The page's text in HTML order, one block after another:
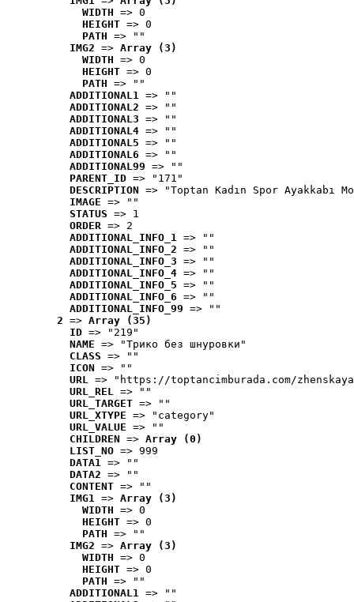
WIDTH => 0
HEIGHT => 0
PATH => ""
IMG2 => Array (3)
WIDTH => 0
HEIGHT => 0
PATH => ""
ADDITIONAL1 => ""
ADDITIONAL2 => ""
ADDITIONAL3 => ""
ADDITIONAL4 => ""
ADDITIONAL5 => ""
ADDITIONAL6 => ""
ADDITIONAL99 => ""
PARENT_ID => "171"
DESCRIPTION => "Toptan Kadın Spor Ayakkabı
IMAGE => ""
STATUS => 1
ORDER => 2
ADDITIONAL_INFO_1 => ""
ADDITIONAL_INFO_2 => ""
ADDITIONAL_INFO_3 => ""
ADDITIONAL_INFO_4 => ""
ADDITIONAL_INFO_5 => ""
ADDITIONAL_INFO_6 => ""
ADDITIONAL_INFO_99 => ""
2 => Array (35)
ID => "219"
NAME => "Tрико без шнуровки"
CLASS => ""
ICON => ""
URL => "https://toptancimburada.com/
URL_REL => ""
URL_TARGET => ""
URL_XTYPE => "category"
URL_VALUE => ""
CHILDREN => Array (0)
LIST_NO => 999
DATA1 => ""
DATA2 => ""
CONTENT => ""
IMG1 => Array (3)
WIDTH => 0
HEIGHT => 0
PATH => ""
IMG2 => Array (3)
WIDTH => 0
HEIGHT => 0
PATH => ""
ADDITIONAL1 => ""